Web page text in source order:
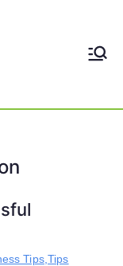
TRUE DYNAMIC
Tips,Tips